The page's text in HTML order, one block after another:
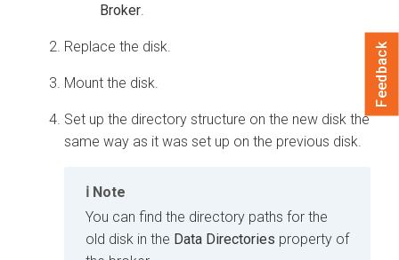
Broker
Replace the disk.
Mount the disk.
Set up the directory structure on the new disk the
same way as it was set up on the previous disk.
Note
You can find the directory paths for the
old disk in the Data Directories property of
Feedback